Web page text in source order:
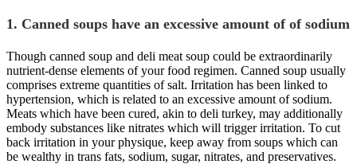
1. Canned soups have an excessive amount of of sodium
Though canned soup and deli meat soup could be extraordinarily
nutrient-dense elements of your food regimen. Canned soup usually
comprises extreme quantities of salt. Irritation has been linked to
hypertension, which is related to an excessive amount of sodium.
Meats which have been cured, akin to deli turkey, may additionally
embody substances like nitrates which will trigger irritation. To cut
back irritation in your physique, keep away from soups which can
be wealthy in trans fats, sodium, sugar, nitrates, and preservatives.